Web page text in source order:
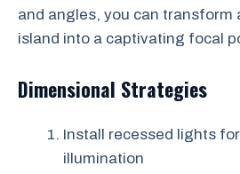
and angles, you can transform
island into a captivating focal
Dimensional Strategies
Install recessed lights
illumination